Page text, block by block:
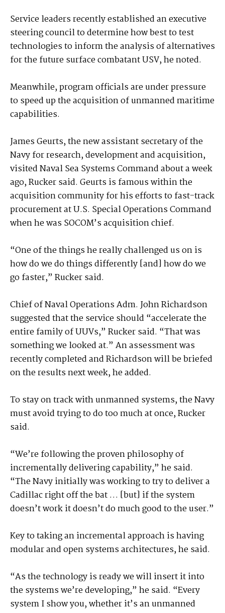
Service leaders recently established an executive
steering council to determine how best to test
technologies to inform the analysis of alternatives
for the future surface combatant USV, he noted.
Meanwhile, program officials are under pressure
to speed up the acquisition of unmanned maritime
capabilities.
James Geurts, the new assistant secretary of the
Navy for research, development and acquisition,
visited Naval Sea Systems Command about a week
ago, Rucker said. Geurts is famous within the
acquisition community for his efforts to fast-track
procurement at U.S. Special Operations Command
when he was SOCOM’s acquisition chief.
“One of the things he really challenged us on is
how do we do things differently [and] how do we
go faster,” Rucker said.
Chief of Naval Operations Adm. John Richardson
suggested that the service should “accelerate the
entire family of UUVs,” Rucker said. “That was
something we looked at.” An assessment was
recently completed and Richardson will be briefed
on the results next week, he added.
To stay on track with unmanned systems, the Navy
must avoid trying to do too much at once, Rucker
said.
“We’re following the proven philosophy of
incrementally delivering capability,” he said.
“The Navy initially was working to try to deliver a
Cadillac right off the bat … [but] if the system
doesn’t work it doesn’t do much good to the user.”
Key to taking an incremental approach is having
modular and open systems architectures, he said.
“As the technology is ready we will insert it into
the systems we’re developing,” he said. “Every
system I show you, whether it’s an unmanned